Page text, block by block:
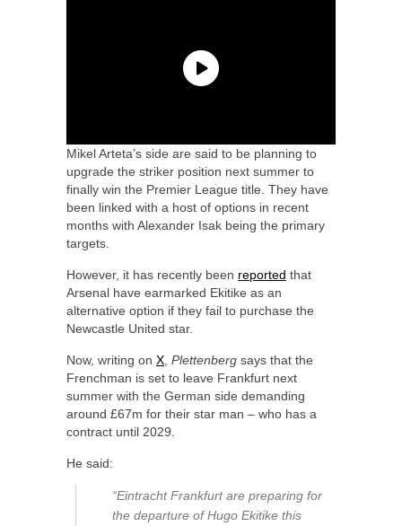
Mikel Arteta’s side are said to be planning to
upgrade the striker position next summer to
finally win the Premier League title. They have
been linked with a host of options in recent
months with Alexander Isak being the primary
targets.
However, it has recently been reported that
Arsenal have earmarked Ekitike as an
alternative option if they fail to purchase the
Newcastle United star.
Now, writing on X Plettenberg says that the
Frenchman is set to leave Frankfurt next
summer with the German side demanding
around £67m for their star man – who has a
contract until 2029.
He said:
“Eintracht Frankfurt are preparing for
the departure of Hugo Ekitike this